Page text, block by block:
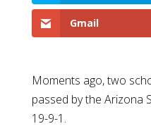
Gmail
Moments ago, two
passed by the Arizona
19-9-1.